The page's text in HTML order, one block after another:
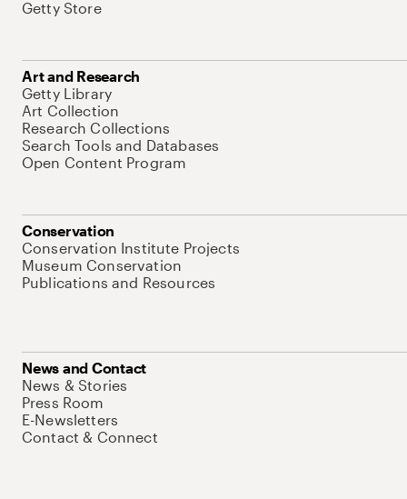
Getty Store
Art and Research
Getty Library
Art Collection
Research Collections
Search Tools and Databases
Open Content Program
Conservation
Conservation Institute Projects
Museum Conservation
Publications and Resources
News and Contact
News & Stories
Press Room
E-Newsletters
Contact & Connect